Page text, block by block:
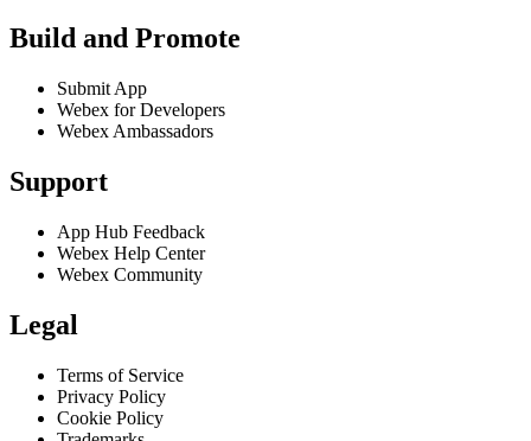
Build and Promote
Submit App
Webex for Developers
Webex Ambassadors
Support
App Hub Feedback
Webex Help Center
Webex Community
Legal
Terms of Service
Privacy Policy
Cookie Policy